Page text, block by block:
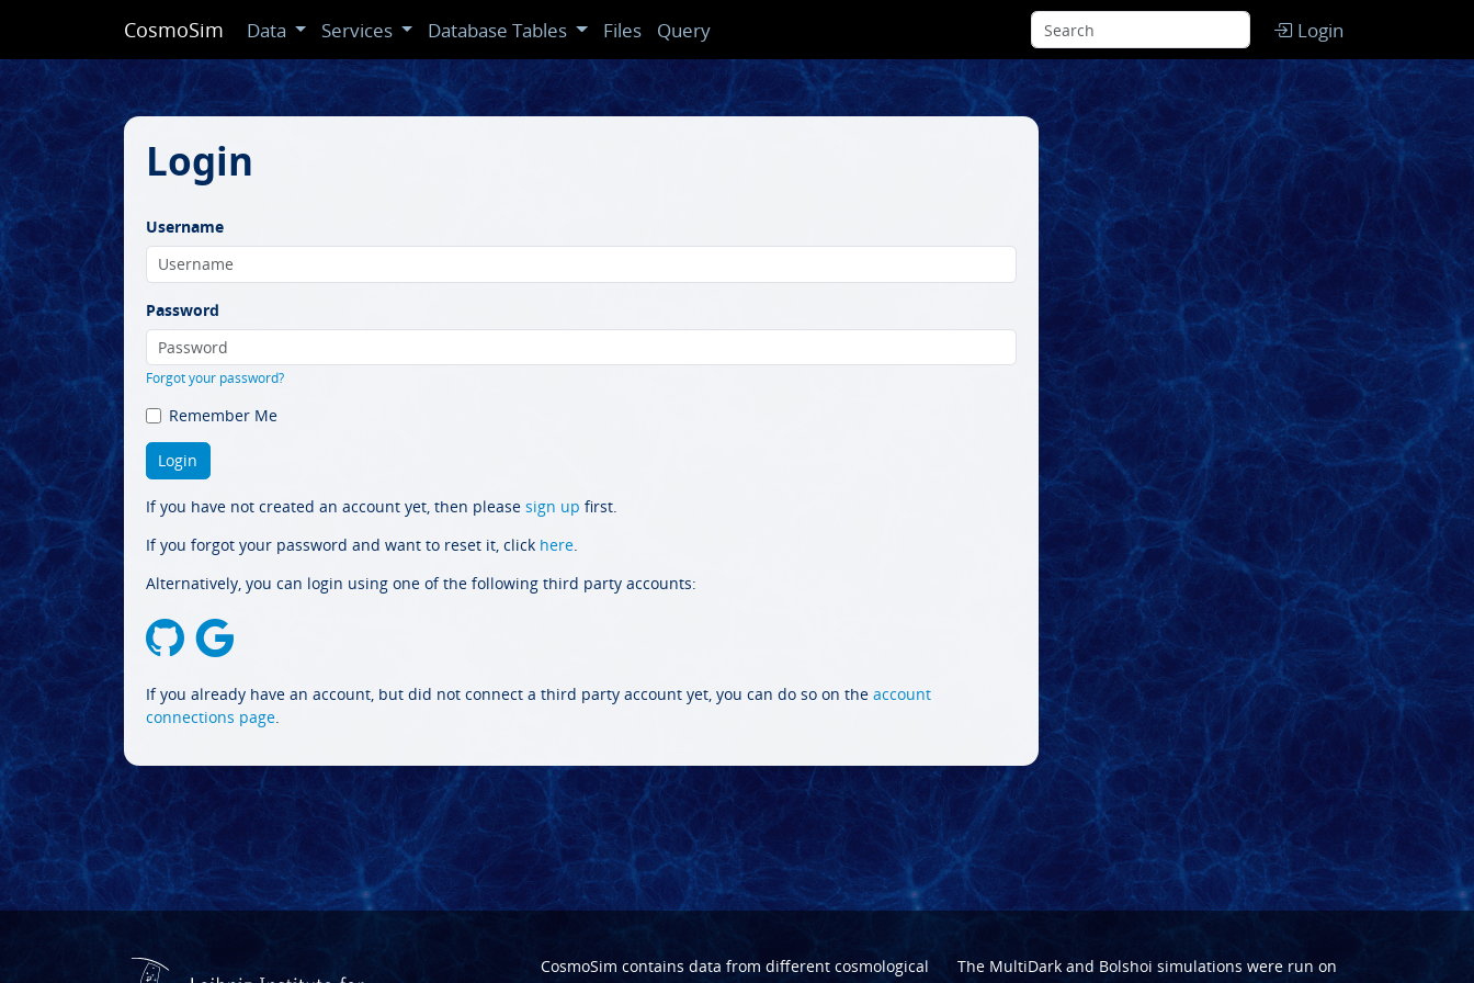
CosmoSim Data Services Database Tables Files Query Login
Login
Username
Password
Forgot your password?
Remember Me
If you have not created an account yet, then please sign up first.
If you forgot your password and want to reset it, click here.
Alternatively, you can login using one of the following third party accounts:
If you already have an account, but did not connect a third party account yet, you can do so on the account
connections page.
CosmoSim contains data from different cosmological
The MultiDarkand Bolshoi simulations were run on